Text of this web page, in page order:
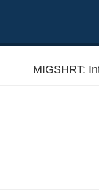
MIGSHRT: